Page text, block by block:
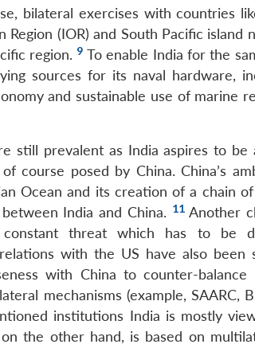
bilateral exercises with countries
(IOR) and South Pacific island
region. 9 To enable India for the
sources for its naval hardware,
and sustainable use of marine
still prevalent as India aspires to be
course posed by China. China’s
Ocean and its creation of a chain
India and China. 11Another
constant threat which has to be
with the US have also been
with China to counter-balance
mechanisms (example, SAARC,
institutions India is mostly
the other hand, is based on